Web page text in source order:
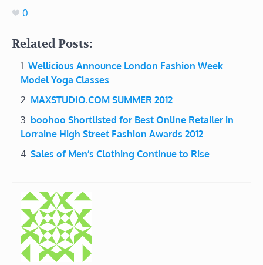
0
Related Posts:
Wellicious Announce London Fashion Week
Model Yoga Classes
MAXSTUDIO.COM SUMMER 2012
boohoo Shortlisted for Best Online Retailer in
Lorraine High Street Fashion Awards 2012
Sales of Men’s Clothing Continue to Rise